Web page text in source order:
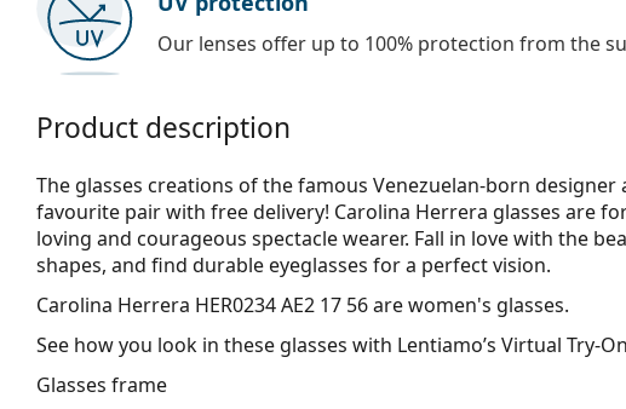
Our lenses offer up to 100% protection from the
Product description
The glasses creations of the famous Venezuelan-born
favourite pair with free delivery! Carolina Herrera glasses are
loving and courageous spectacle wearer. Fall in love with the
shapes, and find durable eyeglasses for a perfect vision.
Carolina Herrera HER0234 AE2 17 56are women's glasses.
See how you look in these glasses with Lentiamo’s Virtual Try-
Glasses frame